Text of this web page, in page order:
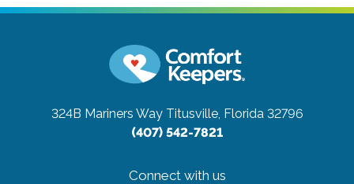
324B Mariners Way Titusville, Florida 32796
(407) 542-7821
Connect with us